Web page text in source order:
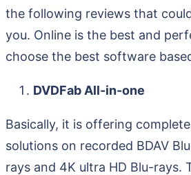
the following reviews that
you. Online is the best and
choose the best software
DVDFab All-in-one
Basically, it is offering
solutions on recorded BDAV
rays and 4K ultra HD Blu-rays.